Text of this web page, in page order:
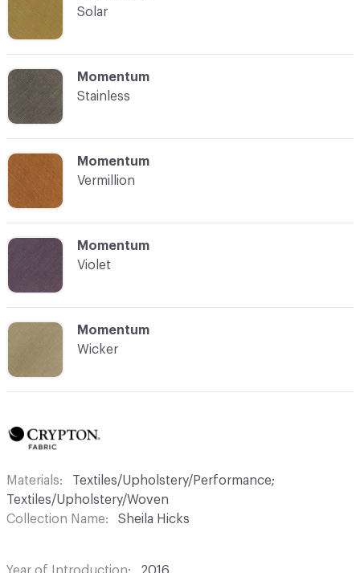
Solar
C-000013
Momentum
Wicker
C-000012
Momentum
Violet
C-000011
Momentum
Vermillion
C-000010
Momentum
Stainless
Materials
Textiles/Upholstery/Performance;
Textiles/Upholstery/Woven
Collection Name
Sheila Hicks
Year of Introduction 2016